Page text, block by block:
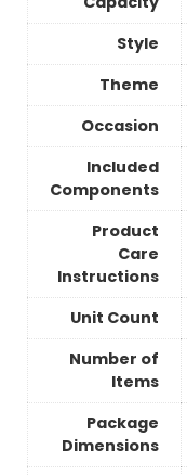
Style
Theme
Occasion
Included
Components
Product
Care
Instructions
Unit Count
Number of
Items
Package
Dimensions